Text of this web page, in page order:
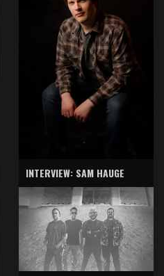
INTERVIEW: SAM HAUGE